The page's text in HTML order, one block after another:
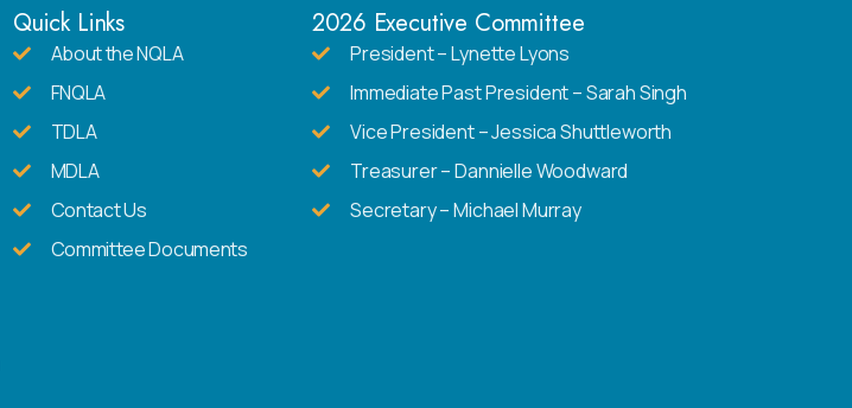
Quick Links
About the NQLA
FNQLA
TDLA
MDLA
Contact Us
Committee Documents
2026 Executive Committee
President – Lynette Lyons
Immediate Past President – Sarah Singh
Vice President – Jessica Shuttleworth
Treasurer – Dannielle Woodward
Secretary – Michael Murray